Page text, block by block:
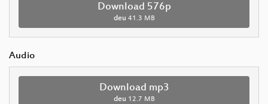
Download 576p
deu 41.3 MB
Audio
Download mp3
deu 12.7 MB